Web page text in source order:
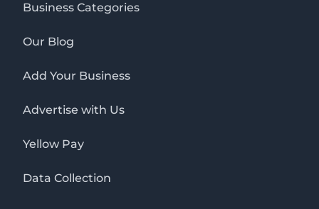
Business Categories
Our Blog
Add Your Business
Advertise with Us
Yellow Pay
Data Collection